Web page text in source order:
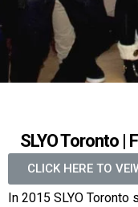
SLYO Toronto |
CLICK HERE TO
In 2015 SLYO